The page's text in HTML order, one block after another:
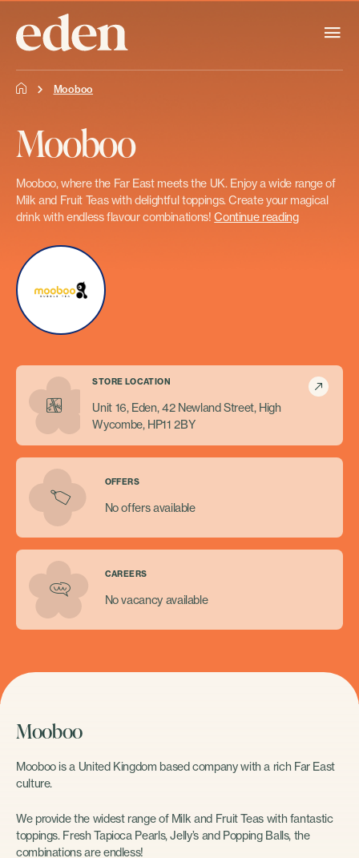
Mooboo
Mooboo
Mooboo, where the Far East meets the UK. Enjoy a wide range of
Milk and Fruit Teas with delightful toppings. Create your magical
drink with endless flavour combinations!Continue reading
STORE LOCATION
Unit 16, Eden, 42 Newland Street, High
Wycombe, HP11 2BY
OFFERS
No offers available
CAREERS
No vacancy available
Mooboo
Mooboo is a United Kingdom based company with a rich Far East
culture.
We provide the widest range of Milk and Fruit Teas with fantastic
toppings. Fresh Tapioca Pearls, Jelly’s and Popping Balls, the
combinations are endless!